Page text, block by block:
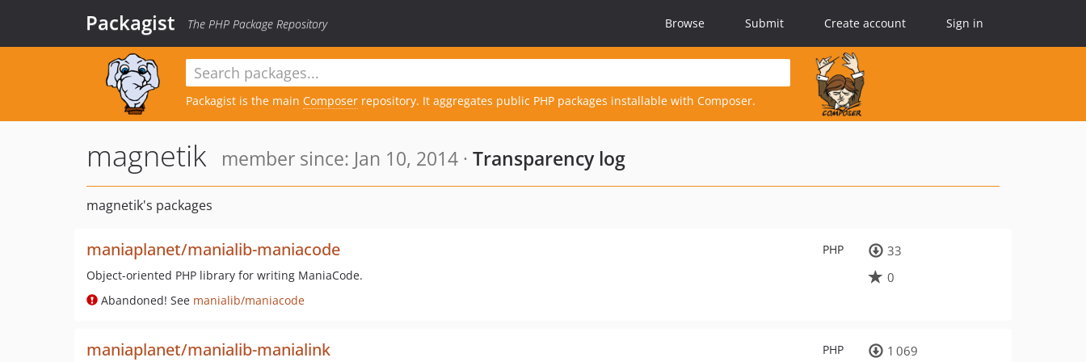
Packagist The PHP Package Repository Browse Submit Create account Sign in
Packagist is the main Composer repository. It aggregates public PHP packages installable with Composer.
magnetik member since: Jan 10, 2014 · Transparency log
magnetik's packages
PHP
maniaplanet/manialib-maniacode
Object-oriented PHP library for writing ManiaCode.
Abandoned! See manialib/maniacode
33
0
PHP
maniaplanet/manialib-manialink
1 069